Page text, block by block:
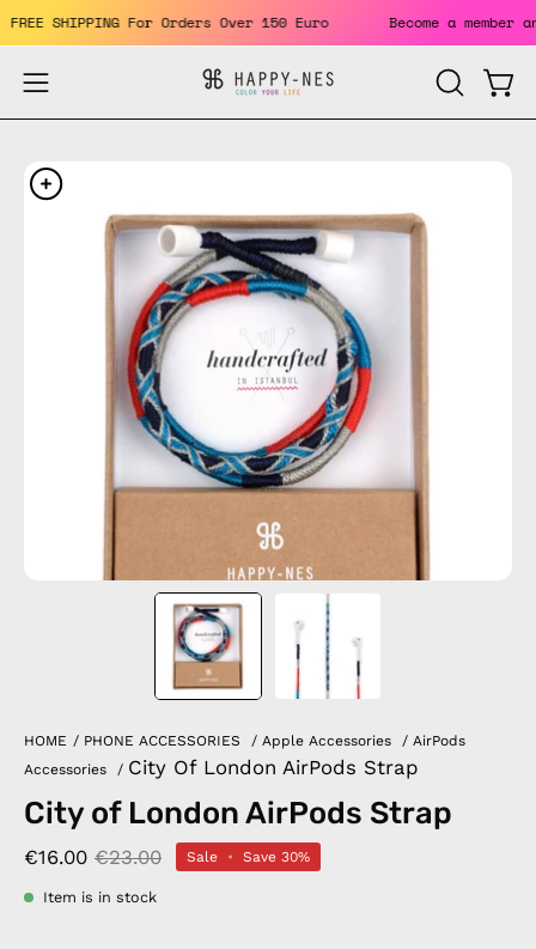
Skip
to
content
FREE SHIPPING For Orders Over 150 Euro Become a
Open
navigation
OPEN
SEARCH
Open
image
HOME / PHONE ACCESSORIES / Apple Accessories / AirPods
Accessories
/ City Of London AirPods Strap
City of London AirPods Strap
€16.00 €23.00 Sale • Save 30%
Item is in stock